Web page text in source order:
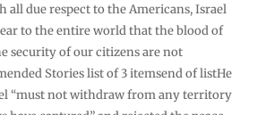
all due respect to the Americans, Israel
to the entire world that the blood of
security of our citizens are not
Stories list of 3 itemsend of listHe
“must not withdraw from any territory